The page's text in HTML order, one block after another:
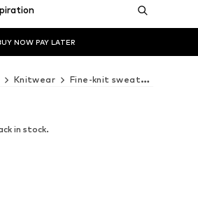
NOW PAY LATER
Knitwear Fine-knit sweaters
in stock.